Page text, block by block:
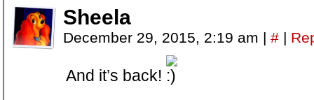
Sheela
December 29, 2015, 2:19 am | # |
And it’s back!